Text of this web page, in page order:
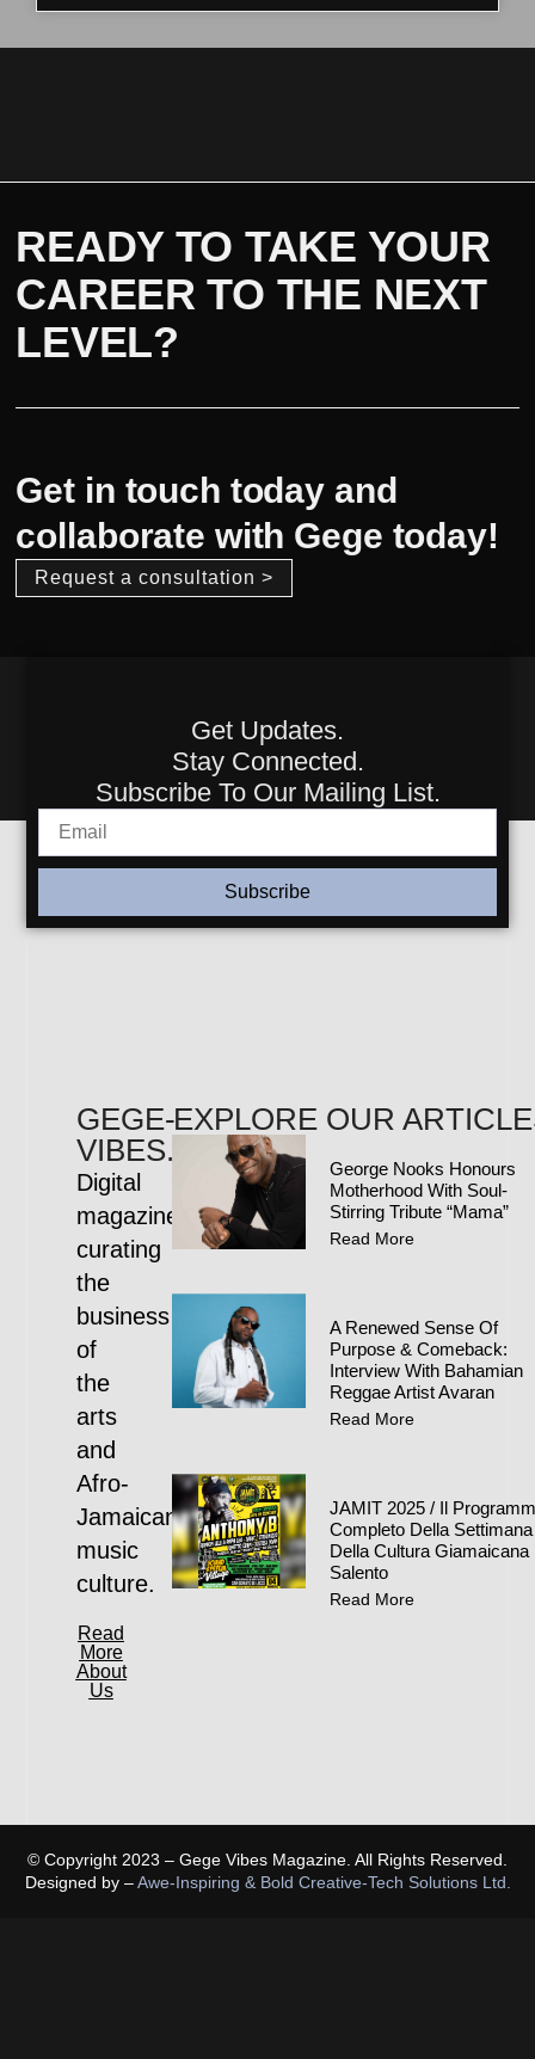
READY TO TAKE YOUR
CAREER TO THE NEXT
LEVEL?
Get in touch today and
collaborate with Gege today!
Request a consultation >
Get Updates.
Stay Connected.
Subscribe To Our Mailing List.
Subscribe
GEGE-
VIBES.COM
Digital
magazine
curating
the
business
of
the
arts
and
Afro-
Jamaican
music
culture.
Read
More
About
Us
EXPLORE OUR
George Nooks Honours
Motherhood With Soul-
Stirring Tribute “Mama”
Read More
A Renewed Sense Of
Purpose & Comeback:
Interview With Bahamian
Reggae Artist Avaran
Read More
JAMIT 2025 / Il
Completo Della Settimana
Della Cultura Giamaicana
Salento
Read More
© Copyright 2023 – Gege Vibes Magazine. All Rights Reserved.
Designed by –Awe-Inspiring & Bold Creative-Tech Solutions Ltd.